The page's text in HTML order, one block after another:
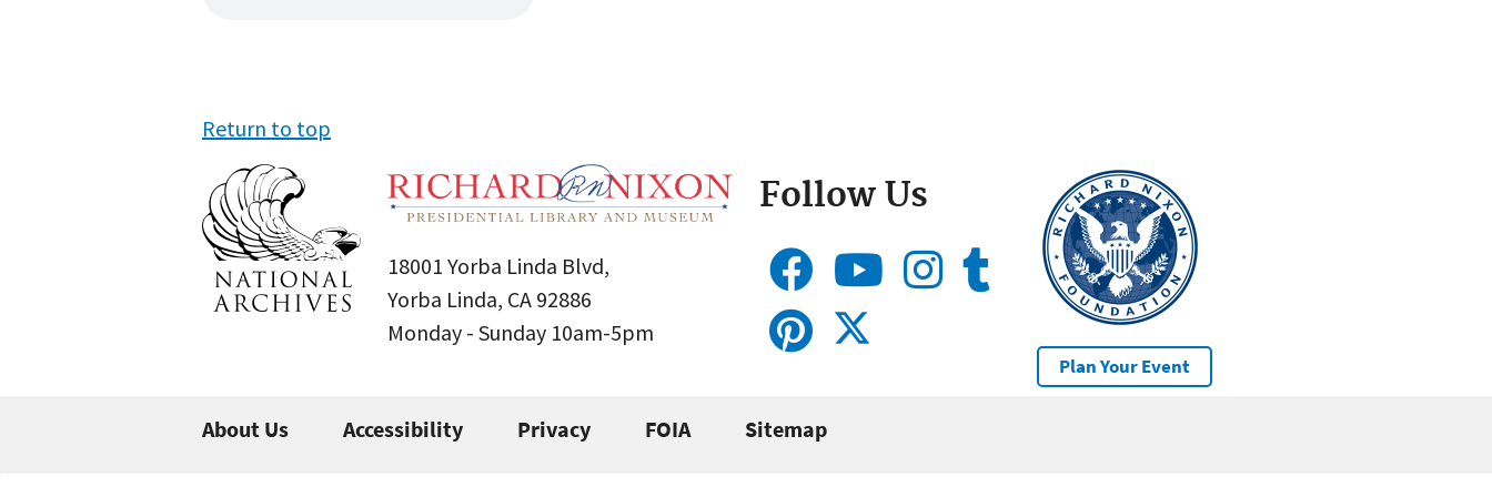
Return to top
18001 Yorba Linda Blvd,
Yorba Linda, CA 92886
Monday - Sunday 10am-5pm
Follow Us
Plan Your Event
About Us Accessibility Privacy FOIA Sitemap